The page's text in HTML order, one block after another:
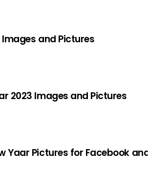
Images and Pictures
2023 Images and Pictures
Yaar Pictures for Facebook